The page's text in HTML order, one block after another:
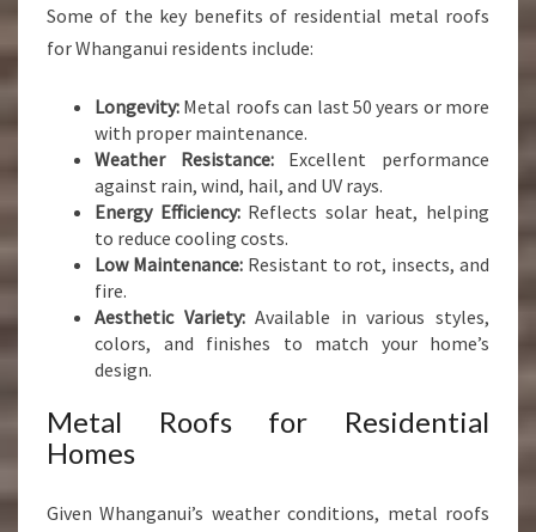
Some of the key benefits of residential metal roofs
for Whanganui residents include:
Longevity: Metal roofs can last 50 years or more
with proper maintenance.
Weather Resistance:Excellent performance
against rain, wind, hail, and UV rays.
Energy Efficiency:Reflects solar heat, helping
to reduce cooling costs.
Low Maintenance:Resistant to rot, insects, and
fire.
Aesthetic Variety:Available in various styles,
colors, and finishes to match your home’s
design.
Metal Roofs for Residential
Homes
Given Whanganui’s weather conditions, metal roofs